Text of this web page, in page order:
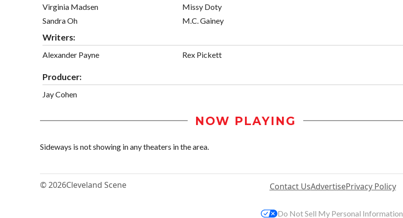
Virginia Madsen
Sandra Oh
Missy Doty
M.C. Gainey
Writers:
Alexander Payne Rex Pickett
Producer:
Jay Cohen
NOW PLAYING
Sideways is not showing in any theaters in the area.
© 2026Cleveland Scene Contact UsAdvertisePrivacy Policy
Do Not Sell My Personal Information